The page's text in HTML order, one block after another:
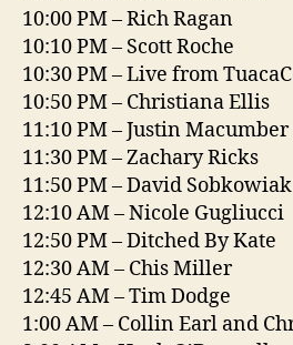
10:00 PM – Rich Ragan
10:10 PM – Scott Roche
10:30 PM – Live from
10:50 PM – Christiana Ellis
11:10 PM – Justin Macumber
11:30 PM – Zachary Ricks
11:50 PM – David Sobkowiak
12:10 AM – Nicole Gugliucci
12:50 PM – Ditched By Kate
12:30 AM – Chis Miller
12:45 AM – Tim Dodge
1:00 AM – Collin Earl and